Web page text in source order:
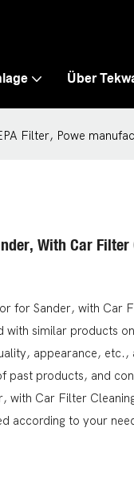
Über
Filter, Powe
With Car
for Sander, with Car
with similar products
appearance, etc.,
past products, and
with Car Filter
according to your